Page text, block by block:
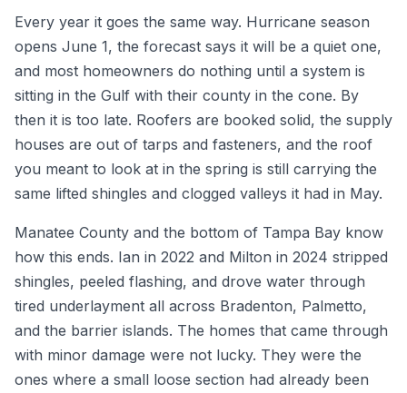
Every year it goes the same way. Hurricane season
opens June 1, the forecast says it will be a quiet one,
and most homeowners do nothing until a system is
sitting in the Gulf with their county in the cone. By
then it is too late. Roofers are booked solid, the supply
houses are out of tarps and fasteners, and the roof
you meant to look at in the spring is still carrying the
same lifted shingles and clogged valleys it had in May.
Manatee County and the bottom of Tampa Bay know
how this ends. Ian in 2022 and Milton in 2024 stripped
shingles, peeled flashing, and drove water through
tired underlayment all across Bradenton, Palmetto,
and the barrier islands. The homes that came through
with minor damage were not lucky. They were the
ones where a small loose section had already been